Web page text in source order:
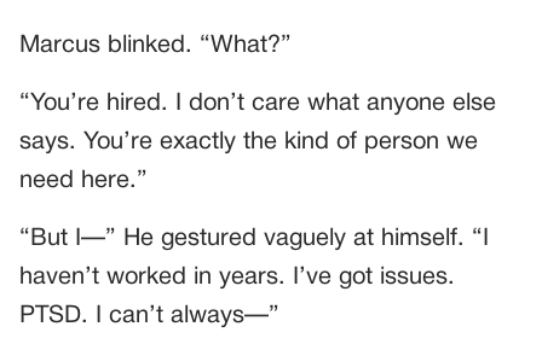
Marcus blinked. “What?”
“You’re hired. I don’t care what anyone else
says. You’re exactly the kind of person we
need here.”
“But I—” He gestured vaguely at himself. “I
haven’t worked in years. I’ve got issues.
PTSD. I can’t always—”